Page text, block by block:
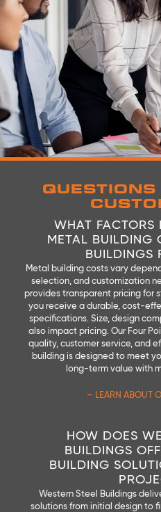
WHAT FACTORS
METAL BUILDING
BUILDINGS
Metal building costs vary
selection, and customization
provides transparent pricing for
you receive a durable, cost-
specifications. Size, design
also impact pricing. Our Four
quality, customer service, and
building is designed to meet
long-term value with
– LEARN ABOUT
HOW DOES
BUILDINGS
BUILDING
Western Steel Buildings
solutions from initial design to